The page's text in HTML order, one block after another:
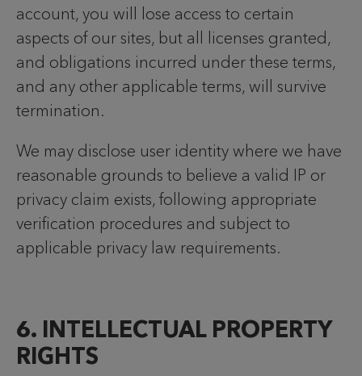
account, you will lose access to certain
aspects of our sites, but all licenses granted,
and obligations incurred under these terms,
and any other applicable terms, will survive
termination.
We may disclose user identity where we have
reasonable grounds to believe a valid IP or
privacy claim exists, following appropriate
verification procedures and subject to
applicable privacy law requirements.
6. INTELLECTUAL PROPERTY
RIGHTS